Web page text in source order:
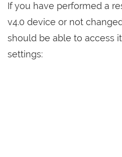
If you have performed a
v4.0 device or not
should be able to access
settings: